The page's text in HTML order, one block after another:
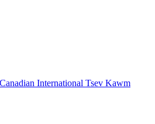
Canadian International Tsev Kawm